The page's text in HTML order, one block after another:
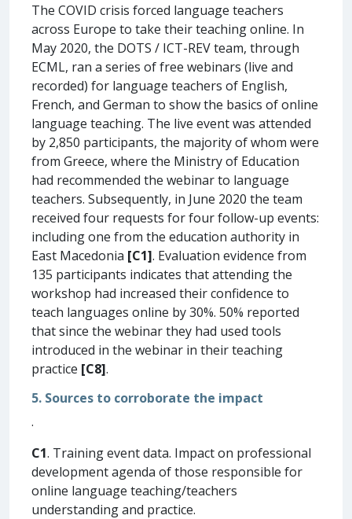
The COVID crisis forced language teachers
across Europe to take their teaching online. In
May 2020, the DOTS / ICT-REV team, through
ECML, ran a series of free webinars (live and
recorded) for language teachers of English,
French, and German to show the basics of online
language teaching. The live event was attended
by 2,850 participants, the majority of whom were
from Greece, where the Ministry of Education
had recommended the webinar to language
teachers. Subsequently, in June 2020 the team
received four requests for four follow-up events:
including one from the education authority in
East Macedonia [C1]. Evaluation evidence from
135 participants indicates that attending the
workshop had increased their confidence to
teach languages online by 30%. 50% reported
that since the webinar they had used tools
introduced in the webinar in their teaching
practice [C8].
5. Sources to corroborate the impact
.
C1. Training event data. Impact on professional
development agenda of those responsible for
online language teaching/teachers
understanding and practice.